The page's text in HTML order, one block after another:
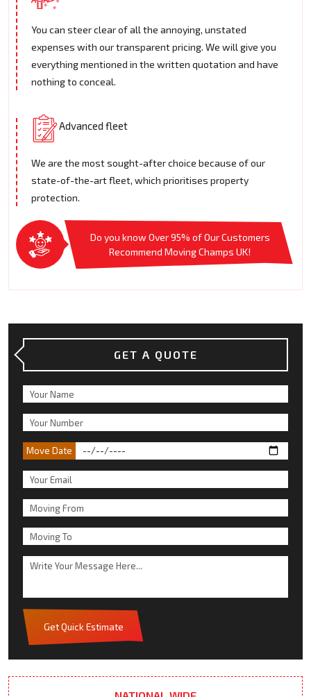
You can steer clear of all the annoying, unstated
expenses with our transparent pricing. We will give you
everything mentioned in the written quotation and have
nothing to conceal.
Advanced fleet
We are the most sought-after choice because of our
state-of-the-art fleet, which prioritises property
protection.
Do you know Over 95% of Our Customers
Recommend Moving Champs UK!
GET A QUOTE
Move Date
Get Quick Estimate